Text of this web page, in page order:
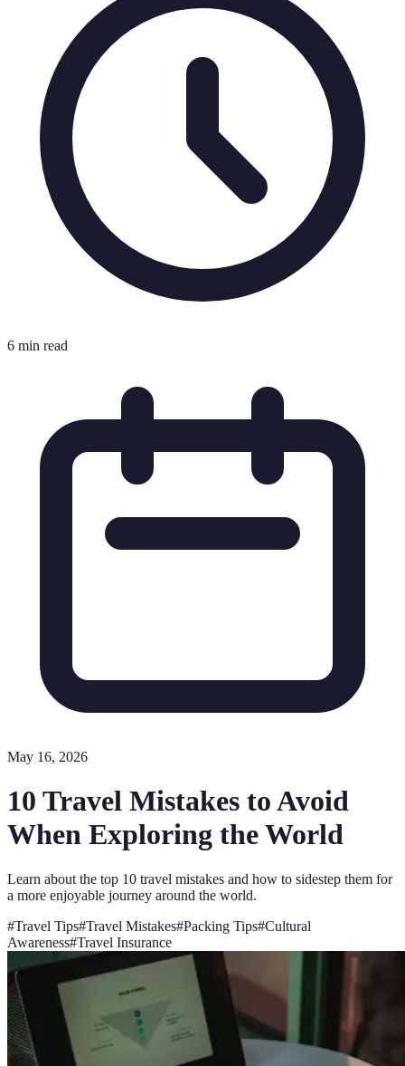
6 min read
May 16, 2026
10 Travel Mistakes to Avoid
When Exploring the World
Learn about the top 10 travel mistakes and how to sidestep them for
a more enjoyable journey around the world.
#Travel Tips#Travel Mistakes#Packing Tips#Cultural
Awareness#Travel Insurance